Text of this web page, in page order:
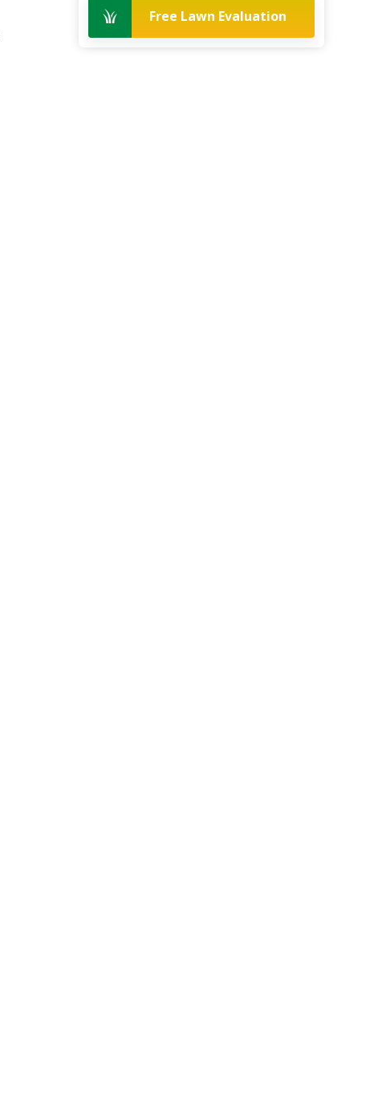
Free Lawn Evaluation